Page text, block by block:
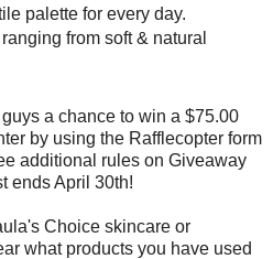
palette for every day.
from soft & natural
guys a chance to win a $75.00
by using the Rafflecopter form
additional rules on Giveaway
ends April 30th!
Choice skincare or
what products you have used